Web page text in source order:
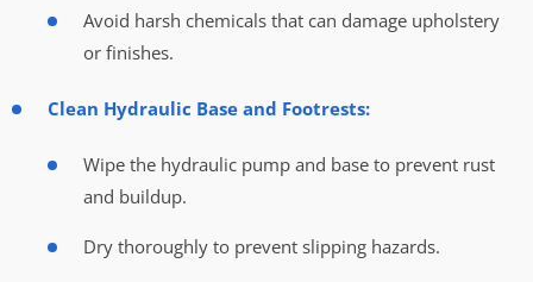
Avoid harsh chemicals that can damage upholstery
or finishes.
Clean Hydraulic Base and Footrests:
Wipe the hydraulic pump and base to prevent rust
and buildup.
Dry thoroughly to prevent slipping hazards.